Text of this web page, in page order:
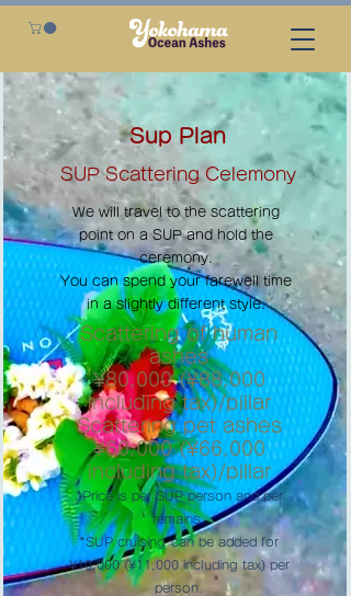
Sup Plan
SUP Scattering Celemony
We will travel to the scattering
point on a SUP and hold the
ceremony.
You can spend your farewell time
in a slightly different style.
Scattering of human
ashes
¥80,000 (¥88,000
including tax)/pillar
Scattering pet ashes
¥60,000 (¥66,000
including tax)/pillar
*Price is per SUP person and per
remains.
*SUP cruising can be added for
¥10,000 (¥11,000 including tax) per
person.